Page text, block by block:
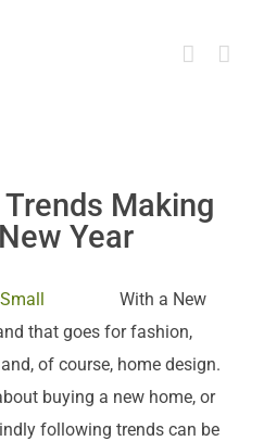
Making
Year
With a New
that goes for fashion,
of course, home design.
buying a new home, or
following trends can be